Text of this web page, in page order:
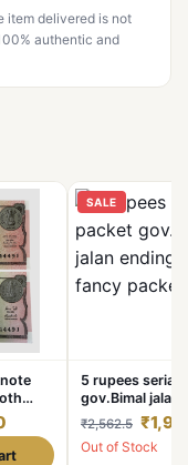
item delivered is not
authentic and
SALE
5 rupees serial
gov.Bimal jalan
786 fancy
₹2,562.5
Out of Stock